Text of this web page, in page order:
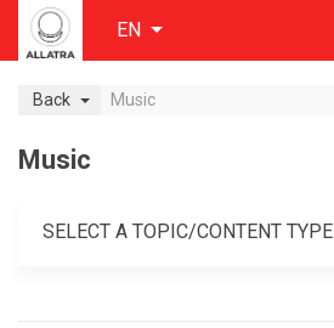
EN
Back Music
Music
SELECT A TOPIC/CONTENT TYPE